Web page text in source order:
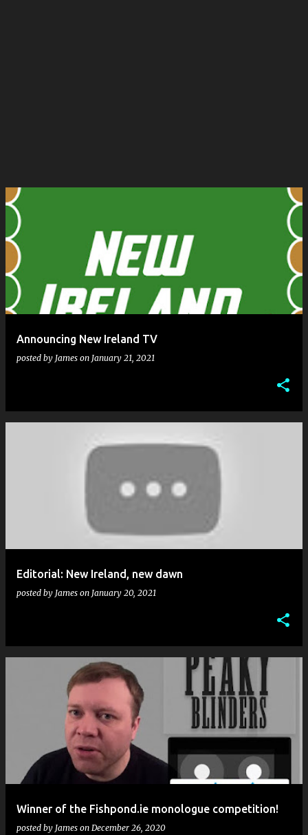
Announcing New Ireland TV
posted by James on January 21, 2021
Editorial: New Ireland, new dawn
posted by James on January 20, 2021
Winner of the Fishpond.ie monologue competition!
posted by James on December 26, 2020